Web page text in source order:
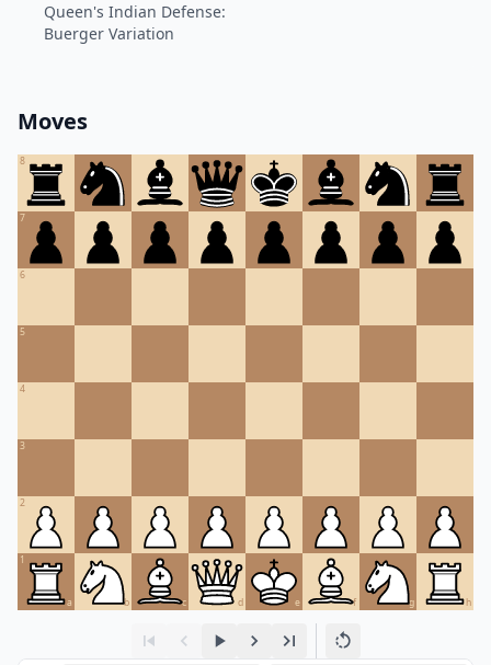
Queen's Indian Defense:
Buerger Variation
Moves
8
7
6
5
4
3
2
1
a b c d e f g h